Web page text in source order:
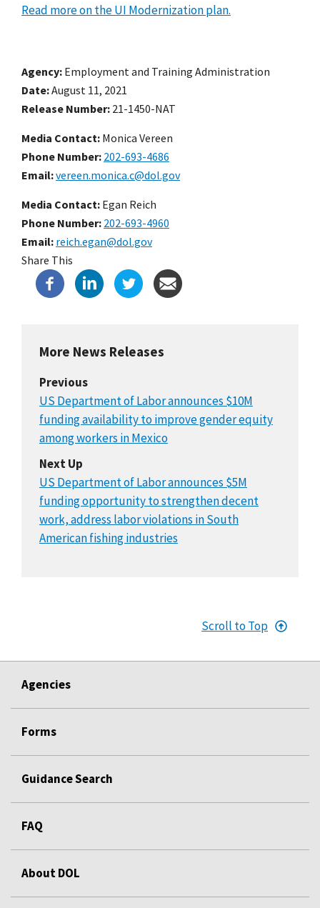
Read more on the UI Modernization plan.
Agency Employment and Training Administration
Date August 11, 2021
Release Number 21-1450-NAT
Media Contact: Monica Vereen
Phone Number 202-693-4686
Email vereen.monica.c@dol.gov
Media Contact: Egan Reich
Phone Number 202-693-4960
Email reich.egan@dol.gov
Share This
More News Releases
Previous
US Department of Labor announces $10M
funding availability to improve gender equity
among workers in Mexico
Next Up
US Department of Labor announces $5M
funding opportunity to strengthen decent
work, address labor violations in South
American fishing industries
Scroll to Top
Agencies
Forms
Guidance Search
FAQ
About DOL